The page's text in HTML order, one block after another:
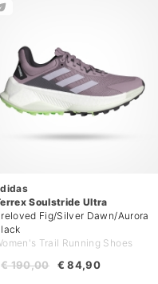
Soulstride Ultra
Fig/Silver Dawn/Aurora
Trail Running Shoes
€ 84,90
€ 190,00